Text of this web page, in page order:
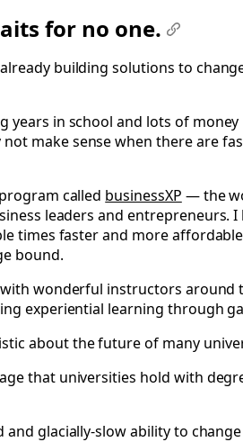
for no one.
building solutions to
years in school and lots of
make sense when there are
called businessXP — the
leaders and entrepreneurs.
times faster and more
bound.
wonderful instructors
experiential learning through
about the future of many
that universities hold with
and glacially-slow ability to